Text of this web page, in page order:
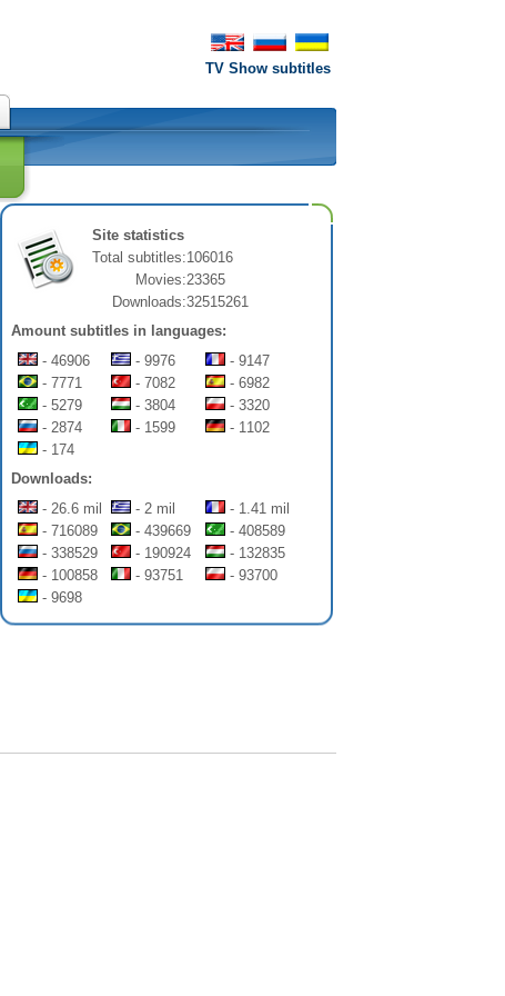
TV Show subtitles
Site statistics
Total subtitles:106016
Movies:23365
Downloads:32515261
Amount subtitles in languages:
- 46906
- 9976
- 9147
- 7771
- 7082
- 6982
- 5279
- 3804
- 3320
- 2874
- 1599
- 1102
- 174
Downloads:
- 26.6 mil
- 2 mil
- 1.41 mil
- 716089
- 439669
- 408589
- 338529
- 190924
- 132835
- 100858
- 93751
- 93700
- 9698